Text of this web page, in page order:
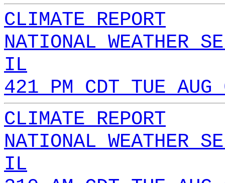
CLIMATE REPORT
NATIONAL WEATHER
IL
421 PM CDT TUE
CLIMATE REPORT
NATIONAL WEATHER
IL